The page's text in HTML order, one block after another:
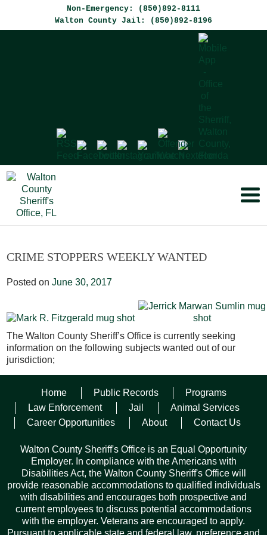
Non-Emergency: (850)892-8111
Walton County Jail: (850)892-8196
CRIME STOPPERS WEEKLY WANTED
Posted onJune 30, 2017
The Walton County Sheriff’s Office is currently seeking
information on the following subjects wanted out of our
jurisdiction;
Brown hair, Brown eyes. This subject is wanted on 2 Felony
Larceny warrants over $300.00 but less that 10K and one
Felony Warrant for Contracting Without a License. He was
last seen in Walton County Florida.
Jerrick Marwan Sumlin– Black male, 5’7”, 150 lbs., Black
hair, Brown eyes. This subject is wanted on a Felony Failure
to Appear Warrant for the original offence of Hinder, Delay,
Deprive, Prevent a Victim Communication with Law
Enforcement. He was last seen in Walton County Florida.
Home Public Records
Programs
Law Enforcement
Jail
Animal Services
Career Opportunities
About Contact Us
Walton County Sheriff's Office is an Equal Opportunity
Employer. In compliance with the Americans with
Disabilities Act, the Walton County Sheriff's Office will
provide reasonable accommodations to qualified individuals
with disabilities and encourages both prospective and
current employees to discuss potential accommodations
with the employer. Veterans are encouraged to apply.